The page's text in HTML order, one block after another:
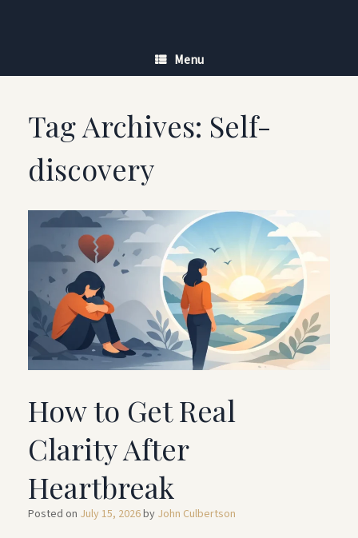
Menu
Tag Archives: Self-
discovery
How to Get Real
Clarity After
Heartbreak
Posted on July 15, 2026by John Culbertson